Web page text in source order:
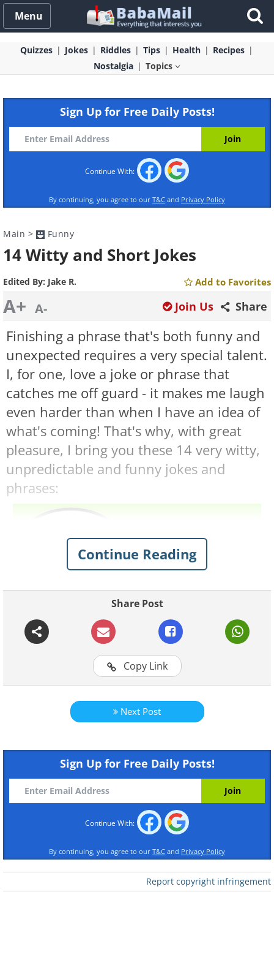
Menu
Quizzes Jokes Riddles Tips Health
Recipes
Nostalgia
Topics
Sign Up for Free Daily Posts!
Continue With:
By continuing, you agree to our T&C and Privacy Policy
Main > Funny
14 Witty and Short Jokes
Edited By: Jake R. Add to Favorites
A+ A- Share
Join Us
Finishing a phrase that's both funny and
unexpected requires a very special talent.
I, for one, love a joke or phrase that
catches me off guard - it makes me laugh
even harder than when I have an idea of
what's coming! That's why, with great
pleasure, I bring you these 14 very witty,
unpredictable and funny jokes and
phrases:
Continue Reading
Share Post
Copy Link
Next Post
Sign Up for Free Daily Posts!
Continue With:
By continuing, you agree to our T&C and Privacy Policy
Report copyright infringement